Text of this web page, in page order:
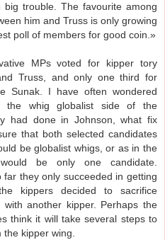
trouble. The favourite among
him and Truss is only growing
poll of members for good coin.»
MPs voted for kipper tory
Truss, and only one third for
Sunak. I have often wondered
whig globalist side of the
had done in Johnson, what fix
that both selected candidates
be globalist whigs, or as in the
be only one candidate.
they only succeeded in getting
kippers decided to sacrifice
another kipper. Perhaps the
think it will take several steps to
the kipper wing.